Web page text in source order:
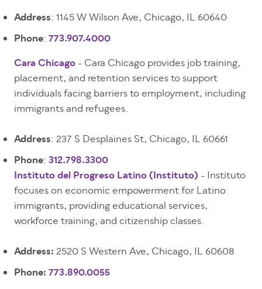
Address: 1145 W Wilson Ave, Chicago, IL 60640
Phone:773.907.4000
Cara Chicago- Cara Chicago provides job training,
placement, and retention services to support
individuals facing barriers to employment, including
immigrants and refugees.
Address: 237 S Desplaines St, Chicago, IL 60661
Phone:312.798.3300
Instituto del Progreso Latino (Instituto) - Instituto
focuses on economic empowerment for Latino
immigrants, providing educational services,
workforce training, and citizenship classes.
Address: 2520 S Western Ave, Chicago, IL 60608
Phone:773.890.0055